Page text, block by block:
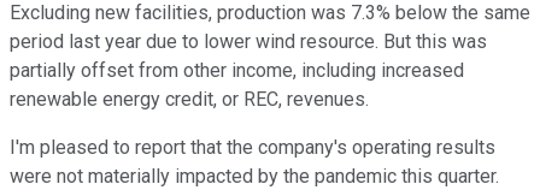
Excluding new facilities, production was 7.3% below the same
period last year due to lower wind resource. But this was
partially offset from other income, including increased
renewable energy credit, or REC, revenues.
I'm pleased to report that the company's operating results
were not materially impacted by the pandemic this quarter.